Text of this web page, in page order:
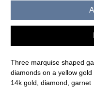
Three marquise shaped
diamonds on a yellow gold
14k gold, diamond, garnet